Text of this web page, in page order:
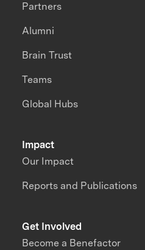
Impact
Our Impact
Reports and Publications
Partners
Alumni
Brain Trust
Teams
Global Hubs
Get Involved
Become a Benefactor